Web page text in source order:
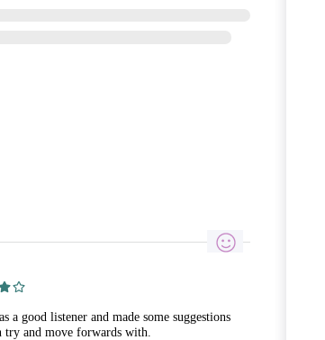
a good listener and made some suggestions
try and move forwards with.